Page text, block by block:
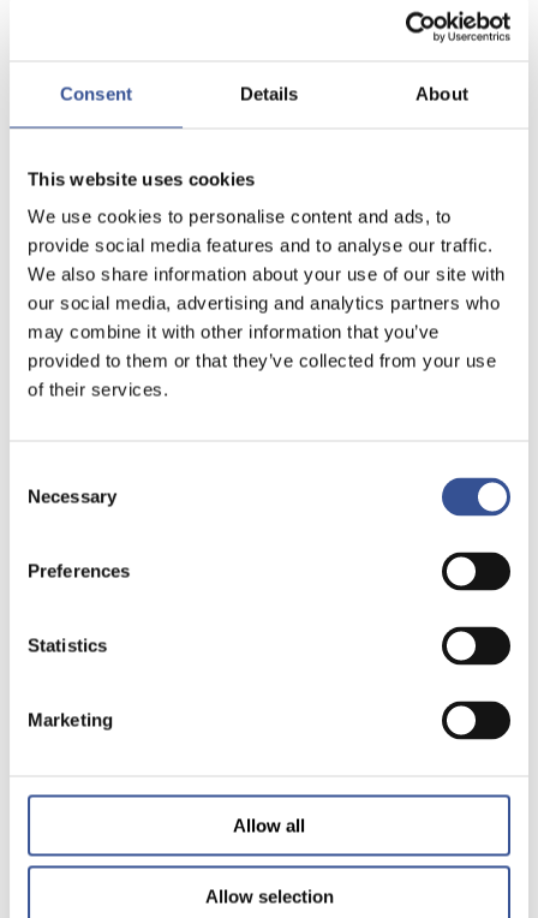
Consent Details About
This website uses cookies
We use cookies to personalise content and ads, to
provide social media features and to analyse our traffic.
We also share information about your use of our site with
our social media, advertising and analytics partners who
may combine it with other information that you’ve
provided to them or that they’ve collected from your use
of their services.
Selection
Necessary
Preferences
Statistics
Marketing
Allow all
Allow selection